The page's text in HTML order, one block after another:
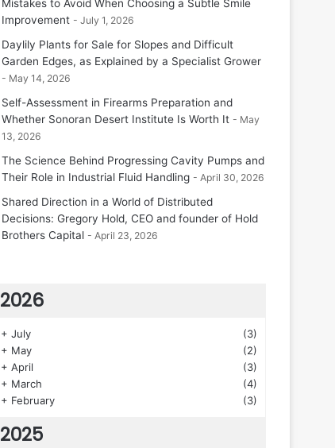
Mistakes to Avoid When Choosing a Subtle Smile
Improvement
July 1, 2026
Daylily Plants for Sale for Slopes and Difficult
Garden Edges, as Explained by a Specialist Grower
May 14, 2026
Self-Assessment in Firearms Preparation and
Whether Sonoran Desert Institute Is Worth It
May
13, 2026
The Science Behind Progressing Cavity Pumps and
Their Role in Industrial Fluid Handling
April 30, 2026
Shared Direction in a World of Distributed
Decisions: Gregory Hold, CEO and founder of Hold
Brothers Capital
April 23, 2026
2026
+ July
(3)
+ May
(2)
+ April
(3)
+ March
(4)
+ February (3)
2025